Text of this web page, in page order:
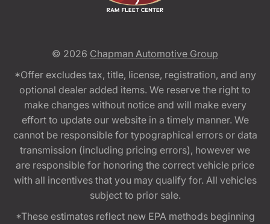
© 2026 Chapman Automotive Group
*Offer excludes tax, title, license, registration, and any
optional dealer added items. We reserve the right to
make changes without notice and will make every
effort to update our website in a timely manner. We
cannot be responsible for typographical errors or data
transmission (including pricing errors), however we
are responsible for honoring the correct vehicle price
with all incentives that you may qualify for. All vehicles
subject to prior sale.
*These estimates reflect new EPA methods beginning